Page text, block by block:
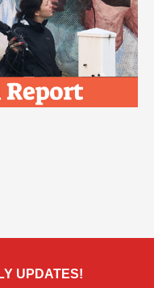
UPDATES!